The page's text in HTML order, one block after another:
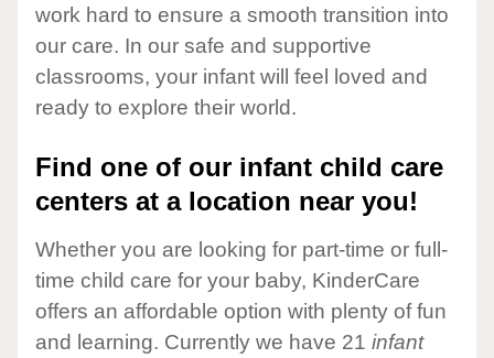
work hard to ensure a smooth transition into
our care. In our safe and supportive
classrooms, your infant will feel loved and
ready to explore their world.
Find one of our infant child care
centers at a location near you!
Whether you are looking for part-time or full-
time child care for your baby, KinderCare
offers an affordable option with plenty of fun
and learning. Currently we have 21 infant